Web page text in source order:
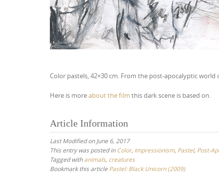
Color pastels, 42×30 cm. From the post-apocalyptic world
Here is moreabout the film this dark scene is based on.
Article Information
Last Modified on June 6, 2017
This entry was posted inColor, Impressionism, Pastel, Post-
Tagged withanimals, creatures
Bookmark this article Pastel: Black Unicorn (2009)